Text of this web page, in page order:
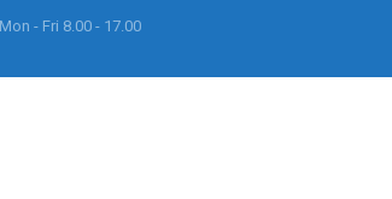
Mon - Fri 8.00 - 17.00